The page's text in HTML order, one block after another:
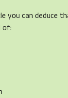
you can deduce
of: